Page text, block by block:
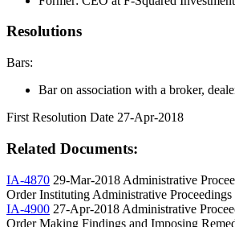
Resolutions
Bars:
Bar on association with a broker,
First Resolution Date 27-Apr-2018
Related Documents:
IA-4870 29-Mar-2018 Administrative
Order Instituting Administrative
IA-4900 27-Apr-2018 Administrative
Order Making Findings and Imposing